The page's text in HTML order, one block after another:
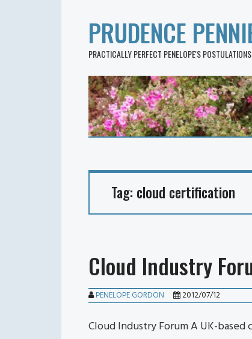
PRUDENCE
PRACTICALLY PERFECT PENELOPE'S
Tag: cloud certification
Cloud Industry
PENELOPE GORDON 2012/07/12
Cloud Industry Forum A UK-